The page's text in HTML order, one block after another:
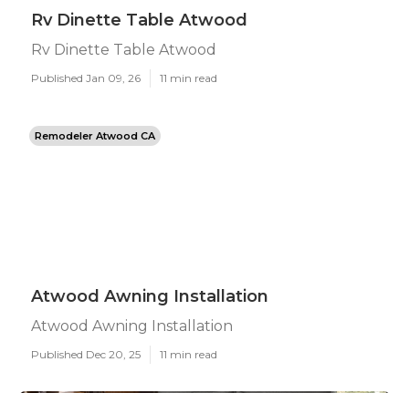
Rv Dinette Table Atwood
Rv Dinette Table Atwood
Published Jan 09, 26 11 min read
Remodeler Atwood CA
Atwood Awning Installation
Atwood Awning Installation
Published Dec 20, 25 11 min read